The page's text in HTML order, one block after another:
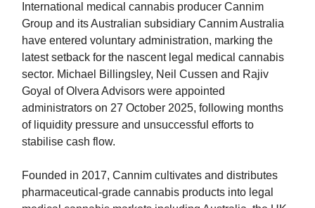
International medical cannabis producer Cannim
Group and its Australian subsidiary Cannim Australia
have entered voluntary administration, marking the
latest setback for the nascent legal medical cannabis
sector. Michael Billingsley, Neil Cussen and Rajiv
Goyal of Olvera Advisors were appointed
administrators on 27 October 2025, following months
of liquidity pressure and unsuccessful efforts to
stabilise cash flow.
Founded in 2017, Cannim cultivates and distributes
pharmaceutical-grade cannabis products into legal